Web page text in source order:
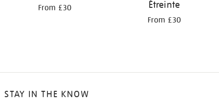
From £30
Étreinte
From £30
STAY IN THE KNOW